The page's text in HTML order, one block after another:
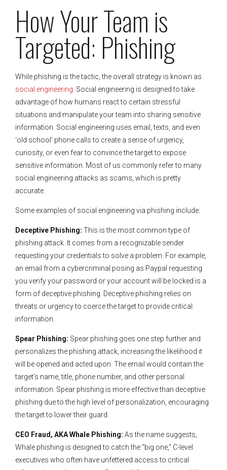
How Your Team is
Targeted: Phishing
While phishing is the tactic, the overall strategy is known as
social engineering. Social engineering is designed to take
advantage of how humans react to certain stressful
situations and manipulate your team into sharing sensitive
information. Social engineering uses email, texts, and even
‘old school’ phone calls to create a sense of urgency,
curiosity, or even fear to convince the target to expose
sensitive information. Most of us commonly refer to many
social engineering attacks as scams, which is pretty
accurate.
Some examples of social engineering via phishing include:
Deceptive Phishing: This is the most common type of
phishing attack. It comes from a recognizable sender
requesting your credentials to solve a problem. For example,
an email from a cybercriminal posing as Paypal requesting
you verify your password or your account will be locked is a
form of deceptive phishing. Deceptive phishing relies on
threats or urgency to coerce the target to provide critical
information.
Spear Phishing: Spear phishing goes one step further and
personalizes the phishing attack, increasing the likelihood it
will be opened and acted upon. The email would contain the
target’s name, title, phone number, and other personal
information. Spear phishing is more effective than deceptive
phishing due to the high level of personalization, encouraging
the target to lower their guard.
CEO Fraud, AKA Whale Phishing: As the name suggests,
Whale phishing is designed to catch the “big one,” C-level
executives who often have unfettered access to critical